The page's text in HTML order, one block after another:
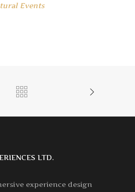
Events
LTD.
experience design